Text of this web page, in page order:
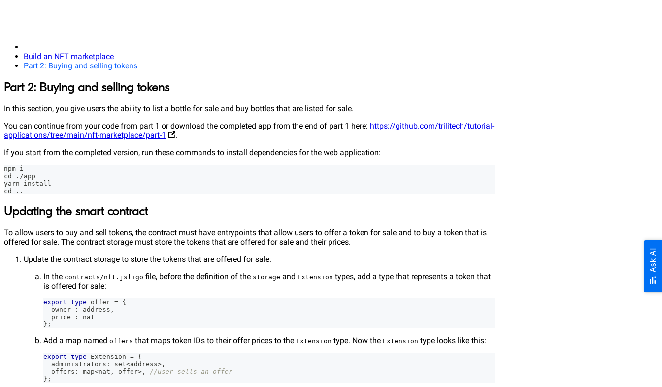
Build an NFT marketplace
Part 2: Buying and selling tokens
Part 2: Buying and selling tokens
In this section, you give users the ability to list a bottle for sale and buy bottles that are listed for sale.
You can continue from your code from part 1 or download the completed app from the end of part 1 here: https://github.com/trilitech/tutorial-
applications/tree/main/nft-marketplace/part-1
.
If you start from the completed version, run these commands to install dependencies for the web application:
npm i
cd ./app
yarn install
cd ..
Updating the smart contract
To allow users to buy and sell tokens, the contract must have entrypoints that allow users to offer a token for sale and to buy a token that is
offered for sale. The contract storage must store the tokens that are offered for sale and their prices.
Update the contract storage to store the tokens that are offered for sale:
In the contracts/nft.jsligo file, before the definition of the storage and Extension types, add a type that represents a token that
is offered for sale:
export type offer = {
  owner
: address ,
  price
:
nat
} ;
Add a map named offers that maps token IDs to their offer prices to the Extension type. Now the Extension type looks like this:
export type Extension = {
  administrators
: set<address> ,
  offers
: map<nat , offer> ,
//user sells an offer
} ;
Ask AI